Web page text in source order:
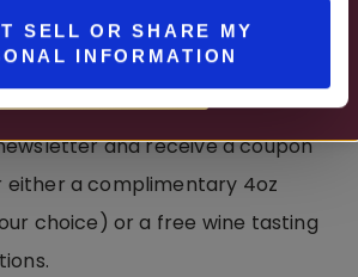
SELL OR SHARE MY
INFORMATION
A
Pour
and receive a coupon
a complimentary 4oz
choice) or a free wine tasting
WINES & BEER
DETAILS